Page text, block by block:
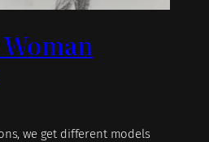
we get different models